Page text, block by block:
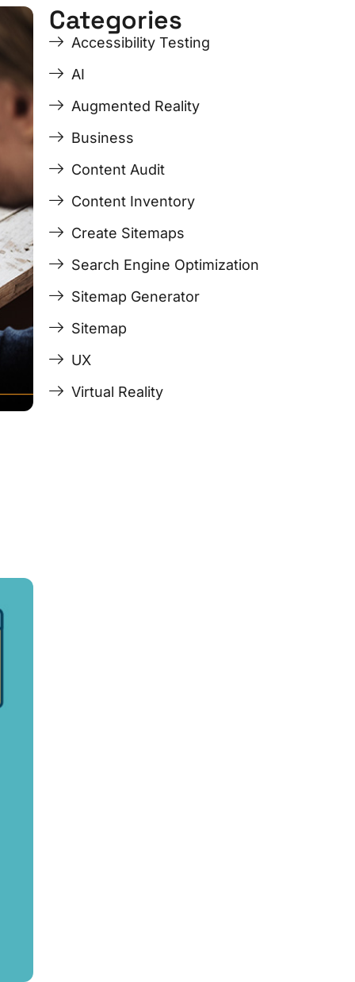
Categories
Accessibility Testing
AI
Augmented Reality
Business
Content Audit
Content Inventory
Create Sitemaps
Search Engine Optimization
Sitemap Generator
Sitemap
UX
Virtual Reality